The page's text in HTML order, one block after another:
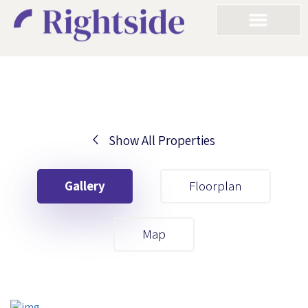
Show All Properties
Gallery Floorplan
Map
Your First Name